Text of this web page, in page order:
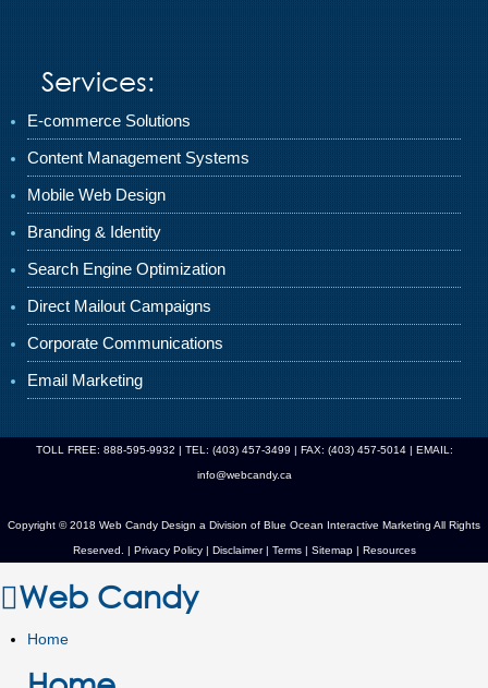
Services:
E-commerce Solutions
Content Management Systems
Mobile Web Design
Branding & Identity
Search Engine Optimization
Direct Mailout Campaigns
Corporate Communications
Email Marketing
TOLL FREE: 888-595-9932 | TEL: (403) 457-3499 | FAX: (403) 457-5014 | EMAIL:
info@webcandy.ca
Copyright © 2018 Web Candy Design a Division of Blue Ocean Interactive Marketing All Rights
Reserved. | Privacy Policy| Disclaimer | Terms| Sitemap| Resources
Web Candy
Home